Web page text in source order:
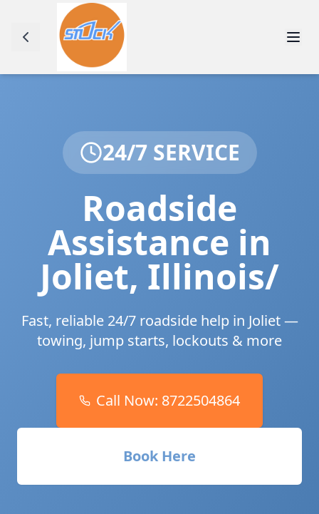
24/7 SERVICE
Roadside
Assistance in
Joliet, Illinois/
Fast, reliable 24/7 roadside help in Joliet—
towing, jump starts, lockouts & more
Call Now: 8722504864
Book Here